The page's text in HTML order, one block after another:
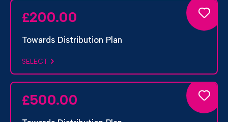
£200.00
Towards Distribution Plan
SELECT
£500.00